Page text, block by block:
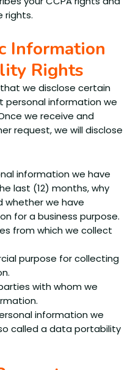
rights.
Information
Rights
we disclose certain
information we
we receive and
request, we will disclose
information we have
last (12) months, why
whether we have
for a business purpose.
from which we collect
purpose for collecting
with whom we
information we
called a data portability